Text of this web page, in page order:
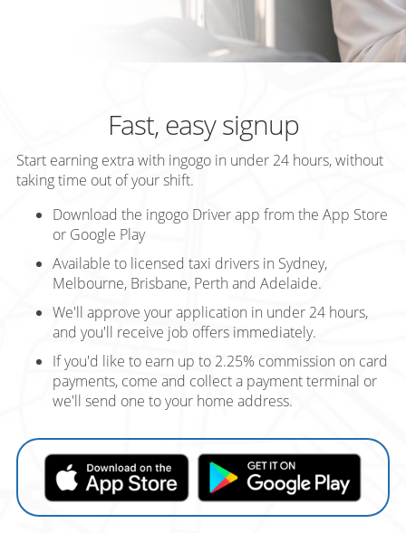
Fast, easy signup
Start earning extra with ingogo in under 24 hours, without
taking time out of your shift.
Download the ingogo Driver app from the App Store
or Google Play
Available to licensed taxi drivers in Sydney,
Melbourne, Brisbane, Perth and Adelaide.
We'll approve your application in under 24 hours,
and you'll receive job offers immediately.
If you'd like to earn up to 2.25% commission on card
payments, come and collect a payment terminal or
we'll send one to your home address.